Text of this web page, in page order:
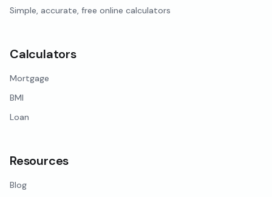
Simple, accurate, free online calculators
Calculators
Mortgage
BMI
Loan
Resources
Blog